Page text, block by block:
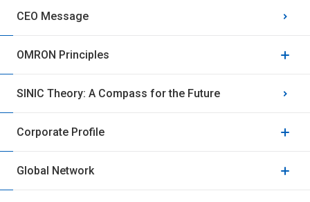
CEO Message
OMRON Principles
SINIC Theory: A Compass for the Future
Corporate Profile
Global Network